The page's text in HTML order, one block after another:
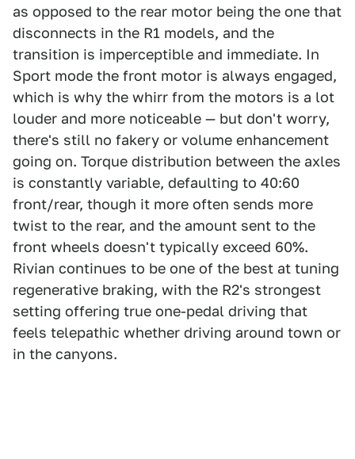
as opposed to the rear motor being the one that
disconnects in the R1 models, and the
transition is imperceptible and immediate. In
Sport mode the front motor is always engaged,
which is why the whirr from the motors is a lot
louder and more noticeable — but don't worry,
there's still no fakery or volume enhancement
going on. Torque distribution between the axles
is constantly variable, defaulting to 40:60
front/rear, though it more often sends more
twist to the rear, and the amount sent to the
front wheels doesn't typically exceed 60%.
Rivian continues to be one of the best at tuning
regenerative braking, with the R2's strongest
setting offering true one-pedal driving that
feels telepathic whether driving around town or
in the canyons.